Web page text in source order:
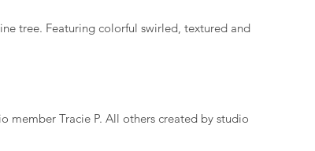
tree. Featuring colorful swirled, textured and
member Tracie P. All others created by studio